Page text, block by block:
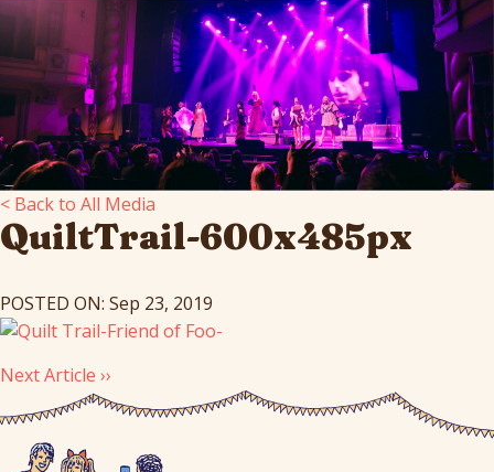
< Back to All Media
QuiltTrail-600x485px
POSTED ON: Sep 23, 2019
Next Article ››